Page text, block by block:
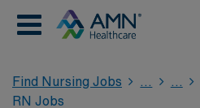
Find Nursing Jobs
RN Jobs